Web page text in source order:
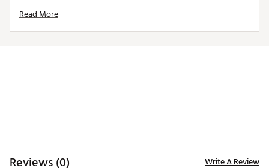
DURABILITY & TRACTION:
Read More
Reviews (0) Write A Review